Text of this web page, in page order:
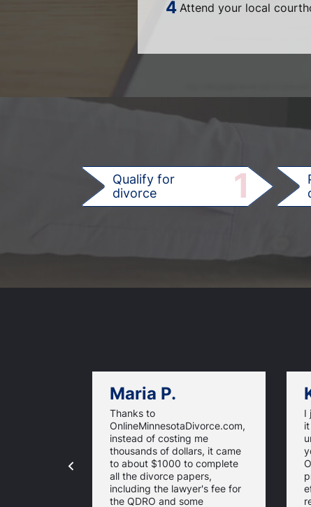
Attend your local
Qualify for
divorce
1
Maria P.
Thanks to
OnlineMinnesotaDivorce.com,
instead of costing me
thousands of dollars, it came
to about $1000 to complete
all the divorce papers,
including the lawyer's fee for
the QDRO and some
I